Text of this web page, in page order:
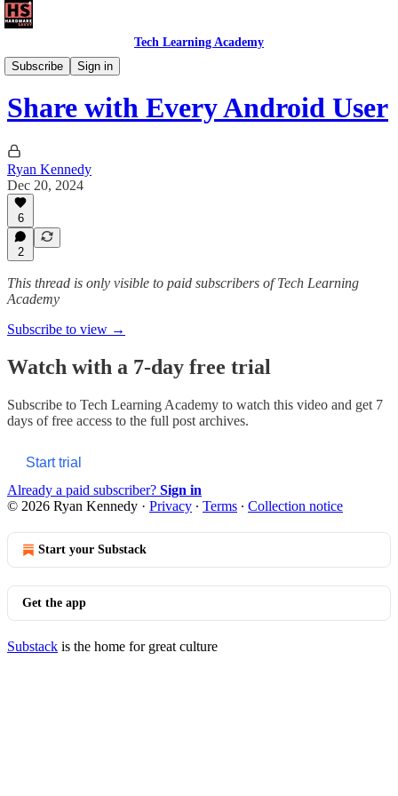
Tech Learning Academy
Subscribe
Sign in
Daily Savvy Reels
Share with Every Android User
Ryan Kennedy
Dec 20, 2024
6
2
This thread is only visible to paid subscribers of Tech Learning
Academy
Subscribe to view →
Watch with a 7-day free trial
Subscribe to Tech Learning Academy to watch this video and get 7
days of free access to the full post archives.
Start trial
Already a paid subscriber? Sign in
© 2026 Ryan Kennedy · Privacy ∙ Terms ∙ Collection notice
Start your Substack
Get the app
Substack is the home for great culture